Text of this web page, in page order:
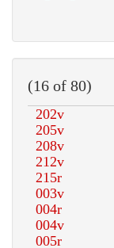
(16 of 80)